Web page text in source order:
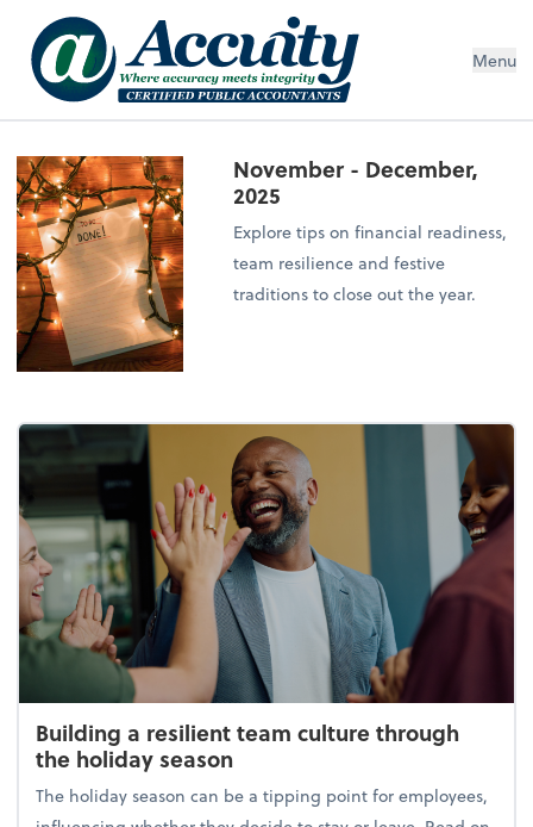
Menu
November - December,
2025
Explore tips on financial readiness,
team resilience and festive
traditions to close out the year.
Building a resilient team culture through
the holiday season
The holiday season can be a tipping point for employees,